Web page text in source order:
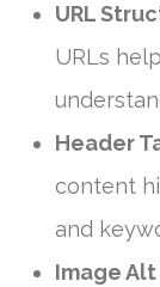
URL
URLs
Header
content
and
Image